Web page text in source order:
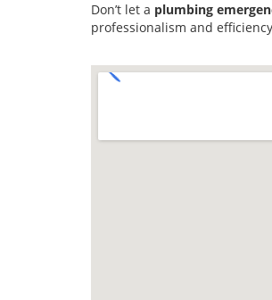
Don’t let a plumbing
professionalism and